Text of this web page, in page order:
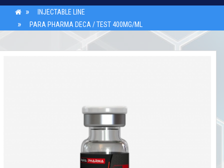
INJECTABLE LINE
PARA PHARMA DECA / TEST 400MG/ML